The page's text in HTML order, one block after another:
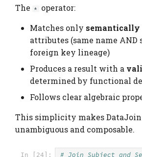
The
*
operator:
Matches only semantically
attributes (same name AND
foreign key lineage)
Produces a result with a
determined by functional
Follows clear algebraic
This simplicity makes
unambiguous and composable.
In [24]: # Join Subject and